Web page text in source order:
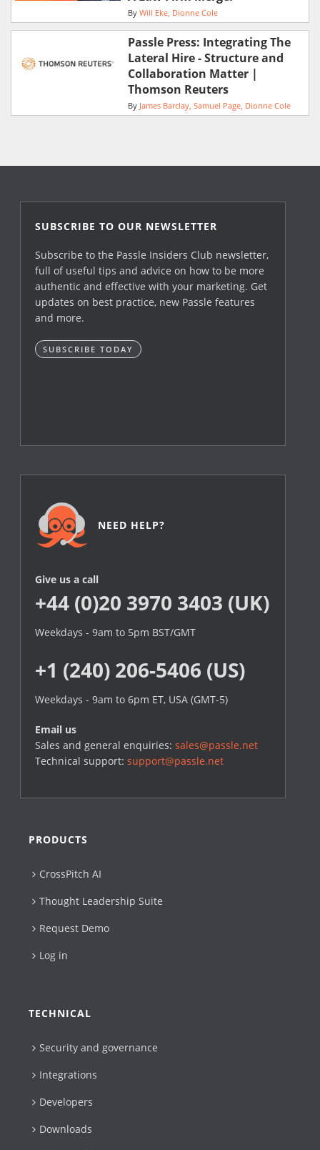
By Will Eke Dionne Cole
Passle Press: Integrating The
Lateral Hire - Structure and
Collaboration Matter |
Thomson Reuters
By James Barclay Samuel Page Dionne Cole
SUBSCRIBE TO OUR NEWSLETTER
Subscribe to the Passle Insiders Club newsletter,
full of useful tips and advice on how to be more
authentic and effective with your marketing. Get
updates on best practice, new Passle features
and more.
SUBSCRIBE TODAY
NEED HELP?
Give us a call
+44 (0)20 3970 3403 (UK)
Weekdays - 9am to 5pm BST/GMT
+1 (240) 206-5406 (US)
Weekdays - 9am to 6pm ET, USA (GMT-5)
Email us
Sales and general enquiries:sales@passle.net
Technical support:support@passle.net
PRODUCTS
CrossPitch AI
Thought Leadership Suite
Request Demo
Log in
TECHNICAL
Security and governance
Integrations
Developers
Downloads